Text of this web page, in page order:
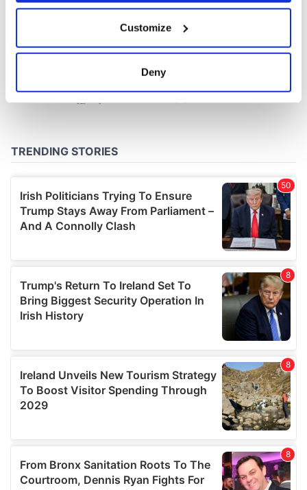
Collect information about your geographical
location which can be accurate to within several
provide social media features and to analyse our traffic.
We also share information about your use of our site with
our social media, advertising and analytics partners who
may combine it with other information that you’ve
provided to them or that they’ve collected from your use
Customize
Deny